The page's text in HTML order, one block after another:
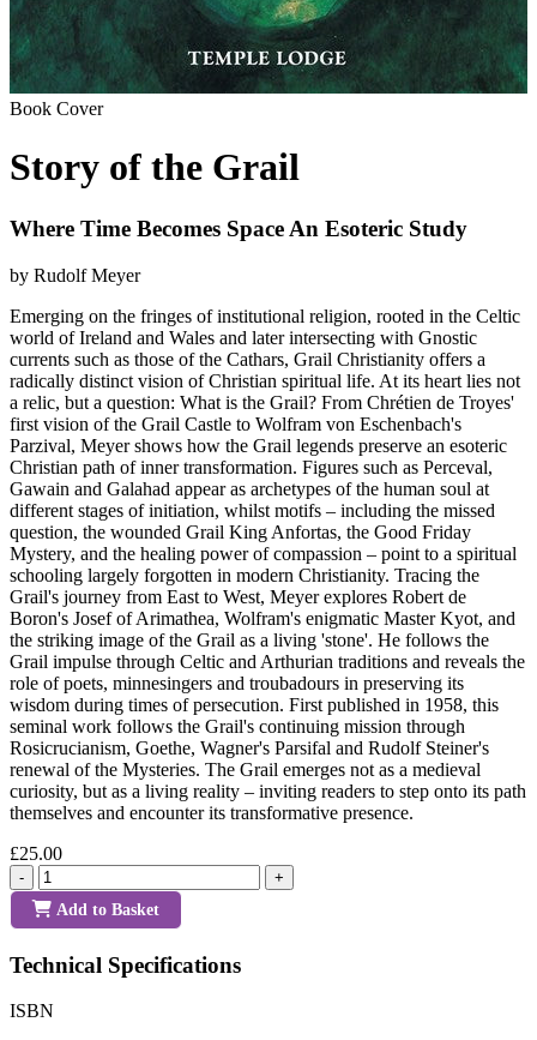
Book Cover
Story of the Grail
Where Time Becomes Space An Esoteric Study
by Rudolf Meyer
Emerging on the fringes of institutional religion, rooted in the Celtic
world of Ireland and Wales and later intersecting with Gnostic
currents such as those of the Cathars, Grail Christianity offers a
radically distinct vision of Christian spiritual life. At its heart lies not
a relic, but a question: What is the Grail? From Chrétien de Troyes'
first vision of the Grail Castle to Wolfram von Eschenbach's
Parzival, Meyer shows how the Grail legends preserve an esoteric
Christian path of inner transformation. Figures such as Perceval,
Gawain and Galahad appear as archetypes of the human soul at
different stages of initiation, whilst motifs – including the missed
question, the wounded Grail King Anfortas, the Good Friday
Mystery, and the healing power of compassion – point to a spiritual
schooling largely forgotten in modern Christianity. Tracing the
Grail's journey from East to West, Meyer explores Robert de
Boron's Josef of Arimathea, Wolfram's enigmatic Master Kyot, and
the striking image of the Grail as a living 'stone'. He follows the
Grail impulse through Celtic and Arthurian traditions and reveals the
role of poets, minnesingers and troubadours in preserving its
wisdom during times of persecution. First published in 1958, this
seminal work follows the Grail's continuing mission through
Rosicrucianism, Goethe, Wagner's Parsifal and Rudolf Steiner's
renewal of the Mysteries. The Grail emerges not as a medieval
curiosity, but as a living reality – inviting readers to step onto its path
themselves and encounter its transformative presence.
£25.00
- +
Add to Basket
Technical Specifications
ISBN